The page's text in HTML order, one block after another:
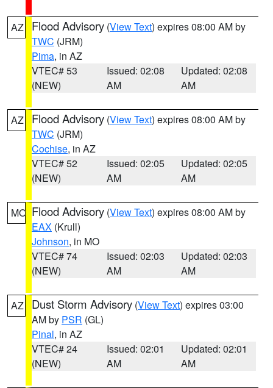
AZ Flood Advisory (View Text) expires 08:00 AM by
TWC (JRM)
Pima, in AZ
VTEC# 53
(NEW)
Issued: 02:08
AM
Updated: 02:08
AM
AZ Flood Advisory (View Text) expires 08:00 AM by
TWC (JRM)
Cochise, in AZ
VTEC# 52
(NEW)
Issued: 02:05
AM
Updated: 02:05
AM
MO Flood Advisory (View Text) expires 08:00 AM by
EAX (Krull)
Johnson, in MO
VTEC# 74
(NEW)
Issued: 02:03
AM
Updated: 02:03
AM
AZ Dust Storm Advisory (View Text) expires 03:00
AM by PSR (GL)
Pinal, in AZ
VTEC# 24
(NEW)
Issued: 02:01
AM
Updated: 02:01
AM